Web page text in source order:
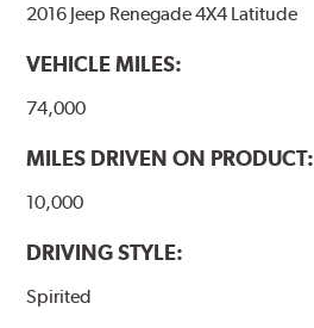
2016 Jeep Renegade 4X4 Latitude
VEHICLE MILES:
74,000
MILES DRIVEN ON PRODUCT:
10,000
DRIVING STYLE:
Spirited